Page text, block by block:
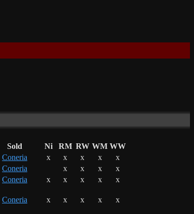
Sold Ni RM RW WM WW
Coneria x x x x
x
Coneria x x x
x
Coneria x x x x x
Coneria x x x x x